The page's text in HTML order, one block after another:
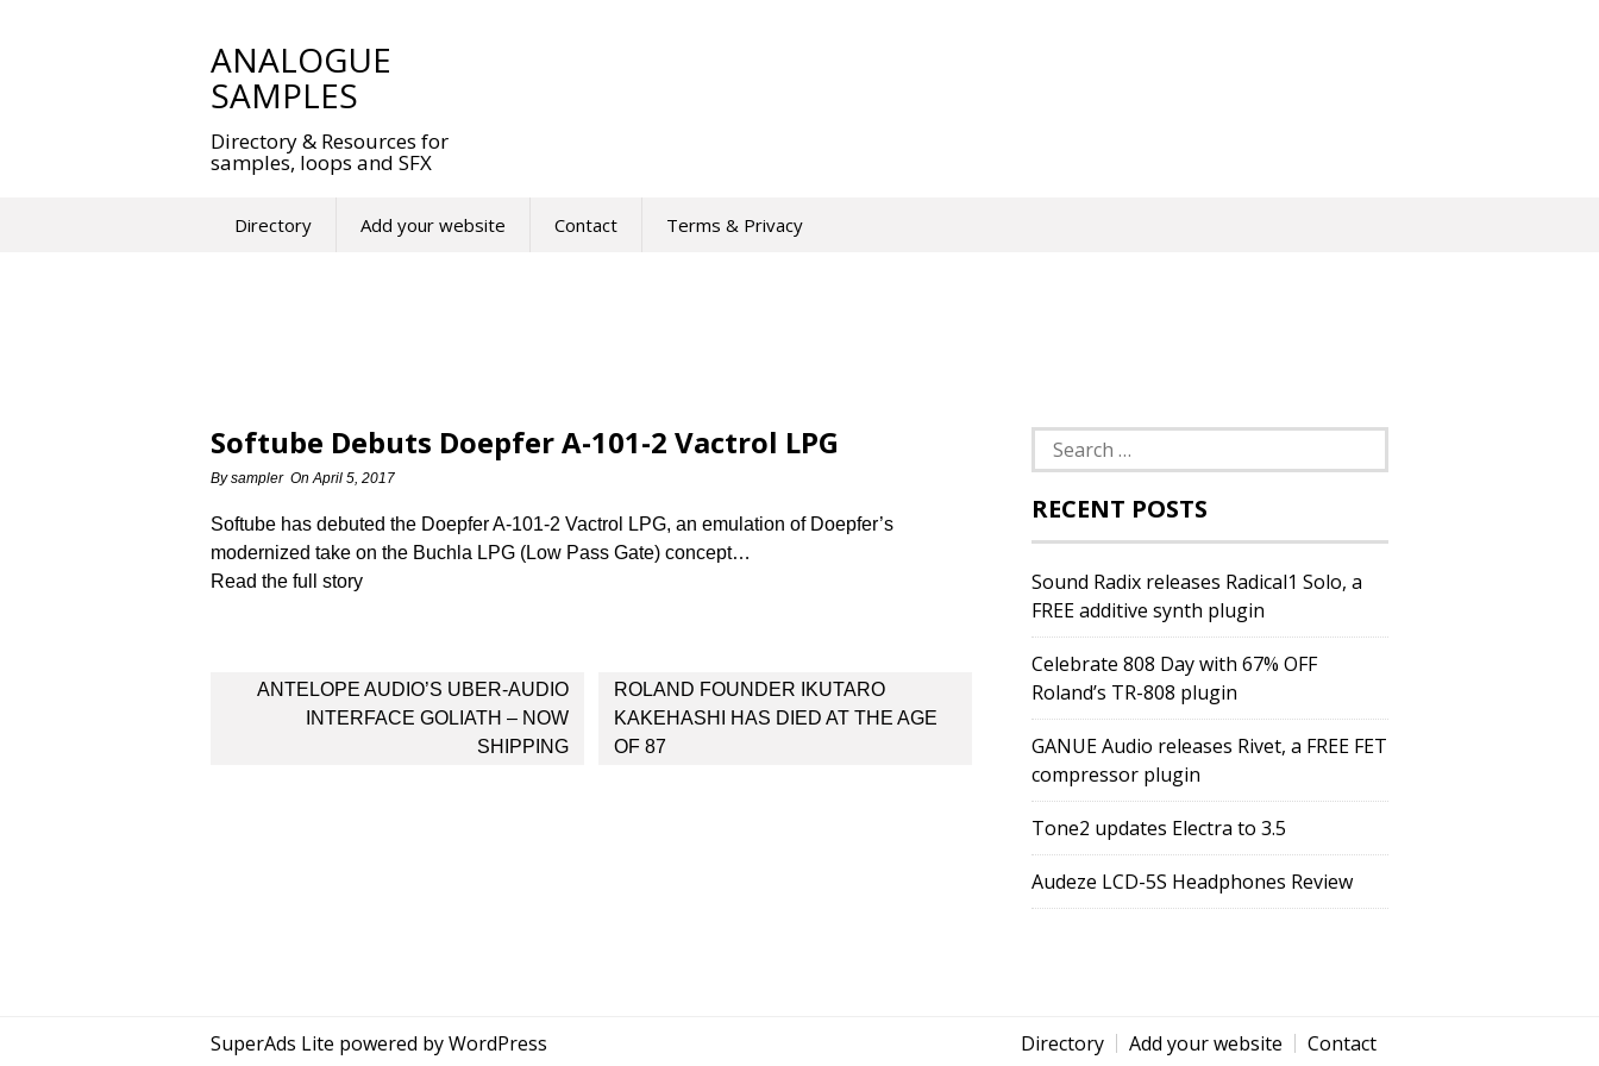
ANALOGUE
SAMPLES
Directory & Resources for
samples, loops and SFX
Directory Add your website Contact Terms & Privacy
Softube Debuts Doepfer A-101-2 Vactrol LPG
Bysampler OnApril 5, 2017
Softube has debuted the Doepfer A-101-2 Vactrol LPG, an emulation of Doepfer’s
modernized take on the Buchla LPG (Low Pass Gate) concept…
Read the full story
Post
navigation
ANTELOPE AUDIO’S UBER-AUDIO
INTERFACE GOLIATH – NOW
SHIPPING
ROLAND FOUNDER IKUTARO
KAKEHASHI HAS DIED AT THE AGE
OF 87
Search
for:
RECENT POSTS
Sound Radix releases Radical1 Solo, a
FREE additive synth plugin
Celebrate 808 Day with 67% OFF
Roland’s TR-808 plugin
GANUE Audio releases Rivet, a FREE FET
compressor plugin
Tone2 updates Electra to 3.5
Audeze LCD-5S Headphones Review
SuperAds Lite powered byWordPress Directory Add your website Contact